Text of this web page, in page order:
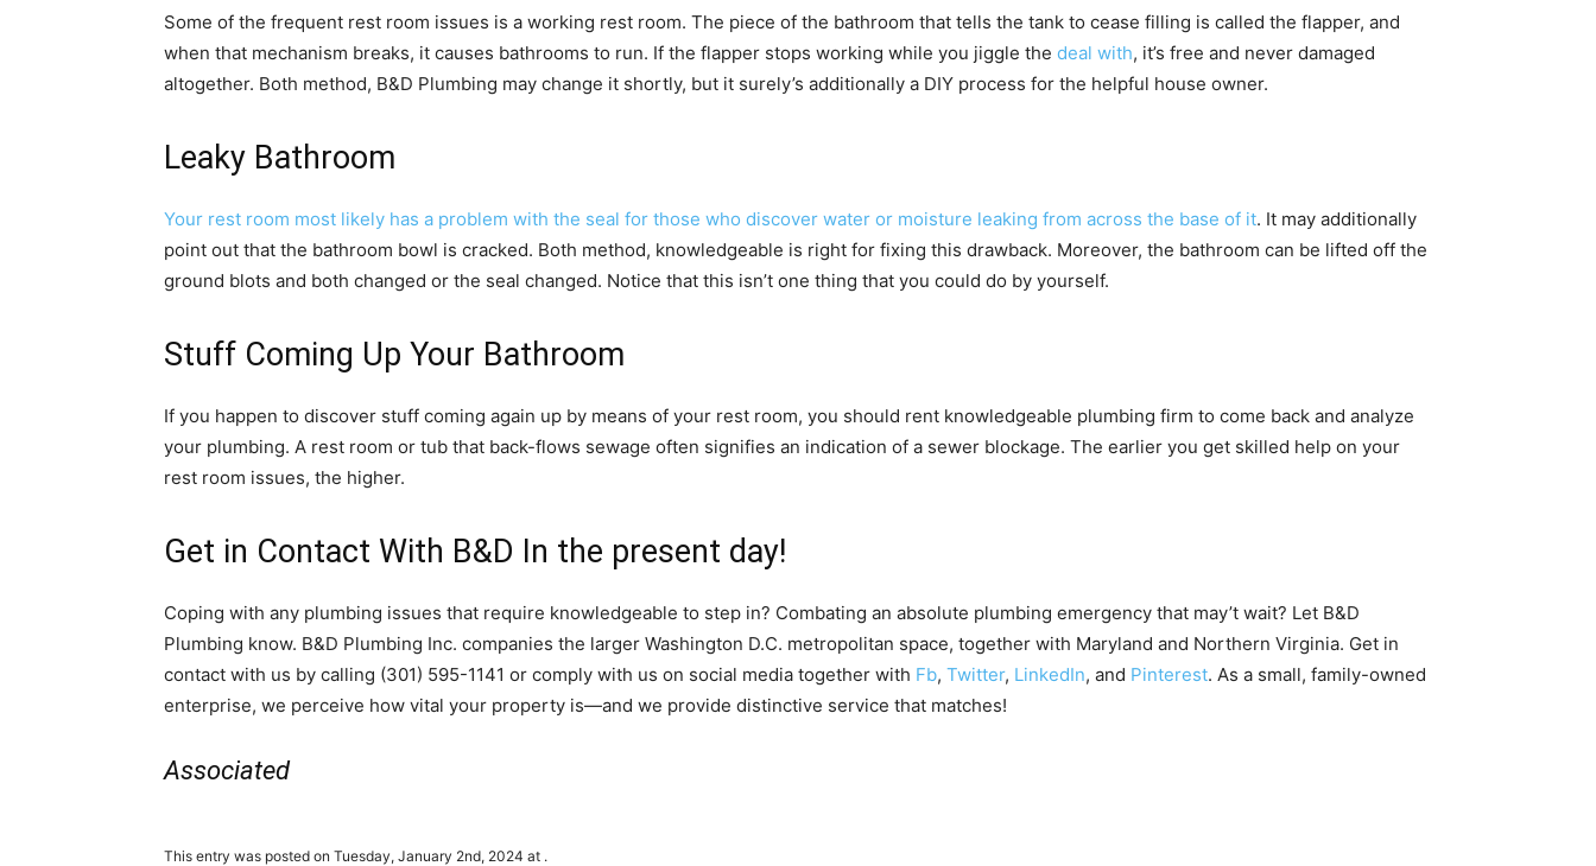
Some of the frequent rest room issues is a working rest room. The piece of the bathroom that tells the tank to cease filling is called the flapper, and
when that mechanism breaks, it causes bathrooms to run. If the flapper stops working while you jiggle the deal with, it’s free and never damaged
altogether. Both method, B&D Plumbing may change it shortly, but it surely’s additionally a DIY process for the helpful house owner.
Leaky Bathroom
Your rest room most likely has a problem with the seal for those who discover water or moisture leaking from across the base of it. It may additionally
point out that the bathroom bowl is cracked. Both method, knowledgeable is right for fixing this drawback. Moreover, the bathroom can be lifted off the
ground blots and both changed or the seal changed. Notice that this isn’t one thing that you could do by yourself.
Stuff Coming Up Your Bathroom
If you happen to discover stuff coming again up by means of your rest room, you should rent knowledgeable plumbing firm to come back and analyze
your plumbing. A rest room or tub that back-flows sewage often signifies an indication of a sewer blockage. The earlier you get skilled help on your
rest room issues, the higher.
Get in Contact With B&D In the present day!
Coping with any plumbing issues that require knowledgeable to step in? Combating an absolute plumbing emergency that may’t wait? Let B&D
Plumbing know. B&D Plumbing Inc. companies the larger Washington D.C. metropolitan space, together with Maryland and Northern Virginia. Get in
contact with us by calling (301) 595-1141 or comply with us on social media together with Fb, Twitter, LinkedIn, and Pinterest. As a small, family-owned
enterprise, we perceive how vital your property is—and we provide distinctive service that matches!
Associated
This entry was posted on Tuesday, January 2nd, 2024 at .